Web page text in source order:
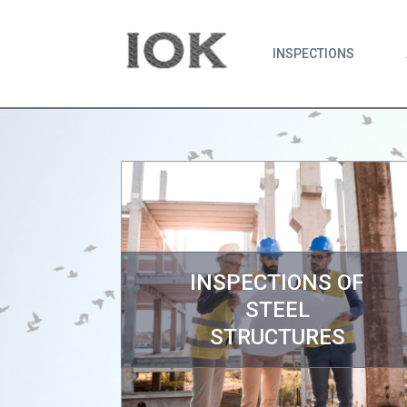
INSPECTIONS
INSPECTIONS OF
STEEL
STRUCTURES